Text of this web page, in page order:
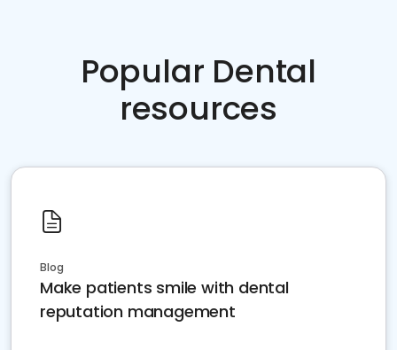
Popular Dental
resources
Blog
Make patients smile with dental
reputation management